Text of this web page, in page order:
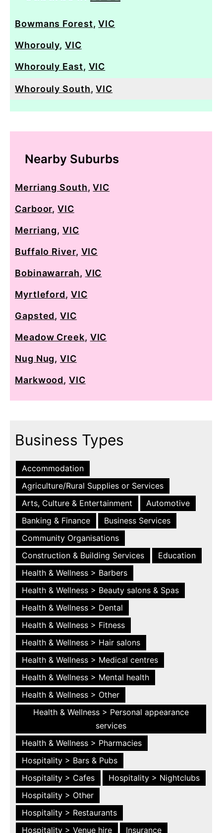
Bowmans Forest,VIC
Whorouly,VIC
Whorouly East, VIC
Whorouly South,VIC
Nearby Suburbs
Merriang South,VIC
Carboor,VIC
Merriang,VIC
Buffalo River, VIC
Bobinawarrah, VIC
Myrtleford, VIC
Gapsted,VIC
Meadow Creek, VIC
Nug Nug,VIC
Markwood,VIC
Business Types
Accommodation
Agriculture/Rural Supplies or Services
Arts, Culture & Entertainment
Automotive
Banking & Finance
Business Services
Community Organisations
Construction & Building Services
Education
Health & Wellness > Barbers
Health & Wellness > Beauty salons & Spas
Health & Wellness > Dental
Health & Wellness > Fitness
Health & Wellness > Hair salons
Health & Wellness > Medical centres
Health & Wellness > Mental health
Health & Wellness > Other
Health & Wellness > Personal appearance
services
Health & Wellness > Pharmacies
Hospitality > Bars & Pubs
Hospitality > Cafes
Hospitality > Nightclubs
Hospitality > Other
Hospitality > Restaurants
Hospitality > Venue hire
Insurance